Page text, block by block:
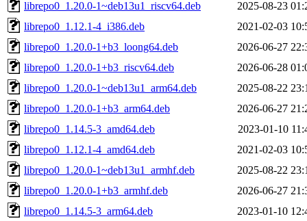
librepo0_1.20.0-1~deb13u1_riscv64.deb
2025-08-23
librepo0_1.12.1-4_i386.deb
2021-02-03
librepo0_1.20.0-1+b3_loong64.deb
2026-06-27
librepo0_1.20.0-1+b3_riscv64.deb
2026-06-28
librepo0_1.20.0-1~deb13u1_arm64.deb
2025-08-22
librepo0_1.20.0-1+b3_arm64.deb
2026-06-27
librepo0_1.14.5-3_amd64.deb
2023-01-10
librepo0_1.12.1-4_amd64.deb
2021-02-03
librepo0_1.20.0-1~deb13u1_armhf.deb
2025-08-22
librepo0_1.20.0-1+b3_armhf.deb
2026-06-27
librepo0_1.14.5-3_arm64.deb
2023-01-10